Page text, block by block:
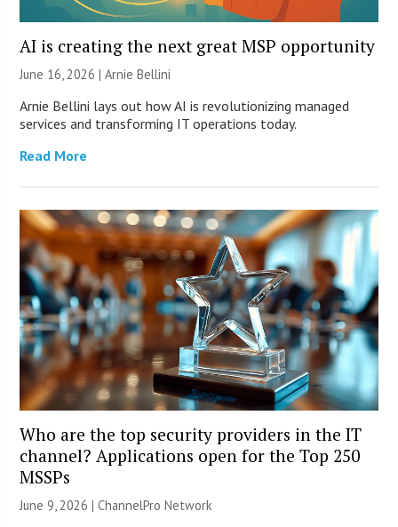
AI is creating the next great MSP opportunity
June 16, 2026 | Arnie Bellini
Arnie Bellini lays out how AI is revolutionizing managed
services and transforming IT operations today.
Read More
Who are the top security providers in the IT
channel? Applications open for the Top 250
MSSPs
June 9, 2026 |ChannelPro Network